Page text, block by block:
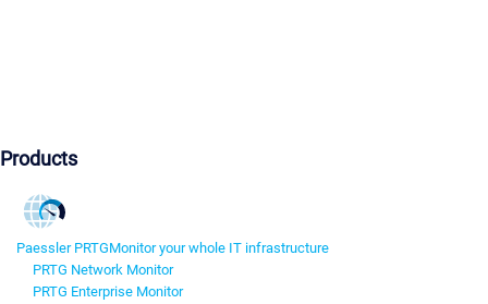
Products
Paessler PRTGMonitor your whole IT infrastructure
PRTG Network Monitor
PRTG Enterprise Monitor